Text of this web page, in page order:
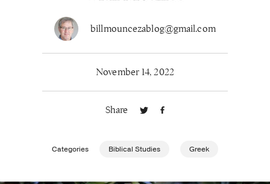
Instructor Resourcesbillmouncezablog@gmail.com
November 14, 2022
Share
Categories Biblical Studies Greek